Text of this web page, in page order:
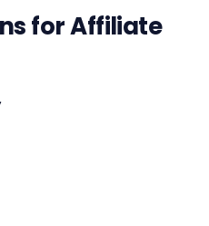
for Affiliate